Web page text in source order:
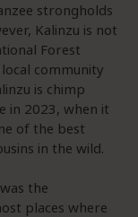
strongholds
Kalinzu is not
Forest
community
is chimp
in 2023, when it
of the best
in the wild.
the
places where